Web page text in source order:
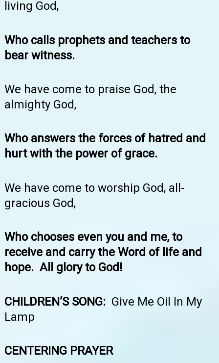
living God,
Who calls prophets and teachers to
bear witness.
We have come to praise God, the
almighty God,
Who answers the forces of hatred and
hurt with the power of grace.
We have come to worship God, all-
gracious God,
Who chooses even you and me, to
receive and carry the Word of life and
hope. All glory to God!
CHILDREN’S SONG: Give Me Oil In My
Lamp
CENTERING PRAYER